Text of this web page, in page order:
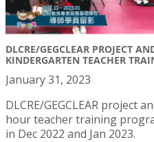
DLCRE/GEGCLEAR PROJECT
KINDERGARTEN TEACHER
January 31, 2023
DLCRE/GEGCLEAR project
hour teacher training
in Dec 2022 and Jan 2023.